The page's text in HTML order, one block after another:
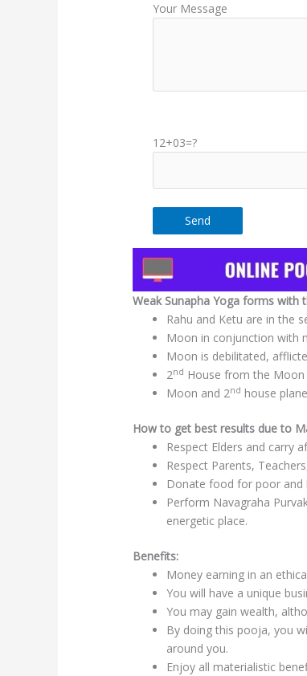
Your Message
12+03=?
Weak Sunapha Yoga forms with
Rahu and Ketu are in the
Moon in conjunction with
Moon is debilitated,
2nd House from the
Moon and 2nd house
How to get best results due to
Respect Elders and carry
Respect Parents,
Donate food for poor and
Perform Navagraha
energetic place.
Benefits:
Money earning in an
You will have a unique
You may gain wealth,
By doing this pooja, you
around you.
Enjoy all materialistic